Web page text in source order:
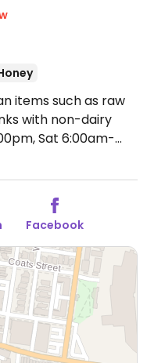
items such as raw
with non-dairy
Sat 6:00am-
Facebook